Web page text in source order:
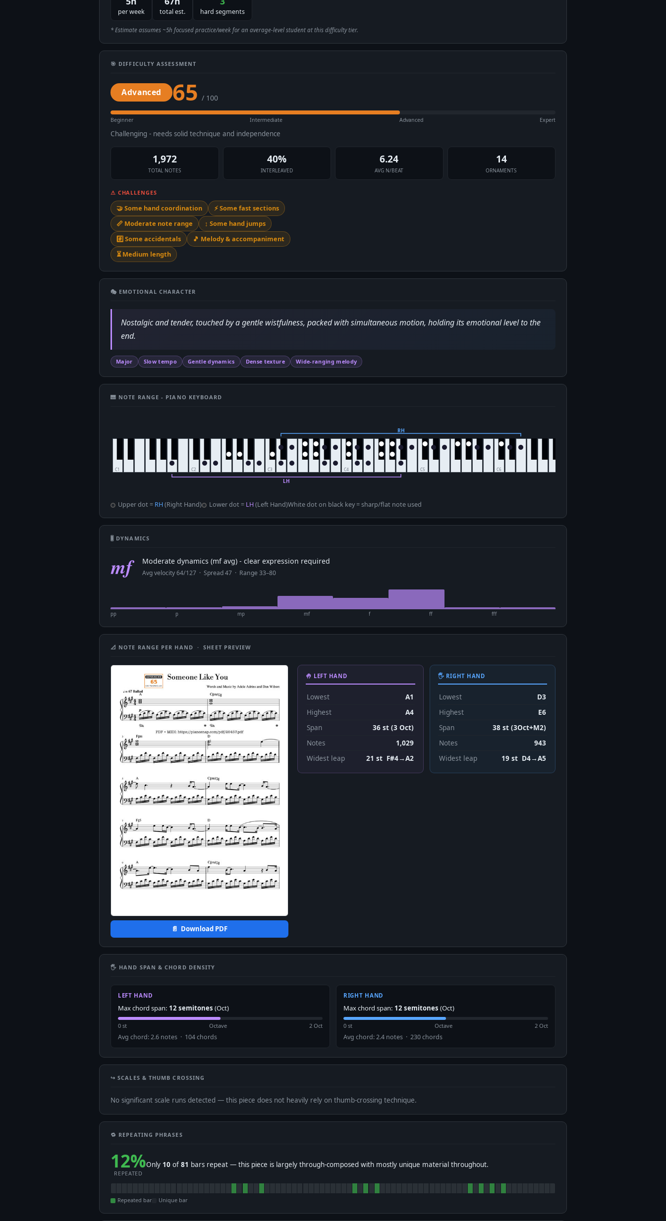
per week total est. hard segments
* Estimate assumes ~5h focused practice/week for an average-level student at this difficulty tier.
🎯 DIFFICULTY ASSESSMENT
Advanced 65 / 100
Beginner Intermediate Advanced Expert
Challenging - needs solid technique and independence
1,972
TOTAL NOTES
40%
INTERLEAVED
6.24
AVG N/BEAT
14
ORNAMENTS
⚠ CHALLENGES
🤝 Some hand coordination
⚡ Some fast sections
📏 Moderate note range
↕️ Some hand jumps
#️⃣ Some accidentals
🎵 Melody & accompaniment
⏳ Medium length
🎭 EMOTIONAL CHARACTER
Nostalgic and tender, touched by a gentle wistfulness, packed with simultaneous motion, holding its emotional level to the
end.
Major Slow tempo Gentle dynamics Dense texture Wide-ranging melody
🎹 NOTE RANGE - PIANO KEYBOARD
Upper dot = RH(Right Hand) Lower dot = LH(Left Hand)White dot on black key = sharp/flat note used
🎚 DYNAMICS
mf Moderate dynamics (mf avg) - clear expression required
Avg velocity 64/127 · Spread 47 · Range 33–80
pp p mp mf f ff fff
📐 NOTE RANGE PER HAND · SHEET PREVIEW
📄 Download PDF
🤚 LEFT HAND
Lowest
A1
Highest
A4
Span
36 st (3 Oct)
Notes
1,029
Widest leap
21 st F#4→A2
🖐 RIGHT HAND
Lowest
D3
Highest
E6
Span
38 st (3Oct+M2)
Notes
943
Widest leap
19 st D4→A5
🖐 HAND SPAN & CHORD DENSITY
LEFT HAND
Max chord span: 12 semitones (Oct)
0 st Octave 2 Oct
Avg chord: 2.6 notes · 104 chords
RIGHT HAND
Max chord span: 12 semitones (Oct)
0 st Octave 2 Oct
Avg chord: 2.4 notes · 230 chords
↪️ SCALES & THUMB CROSSING
No significant scale runs detected — this piece does not heavily rely on thumb-crossing technique.
🔁 REPEATING PHRASES
12%
REPEATED
Only 10 of 81 bars repeat — this piece is largely through-composed with mostly unique material throughout.
Repeated bar Unique bar